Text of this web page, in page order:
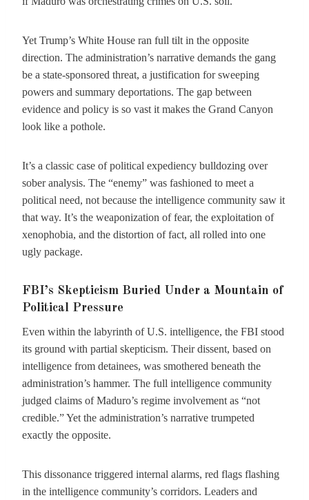
Yet Trump’s White House ran full tilt in the opposite
direction. The administration’s narrative demands the gang
be a state-sponsored threat, a justification for sweeping
powers and summary deportations. The gap between
evidence and policy is so vast it makes the Grand Canyon
look like a pothole.
It’s a classic case of political expediency bulldozing over
sober analysis. The “enemy” was fashioned to meet a
political need, not because the intelligence community saw it
that way. It’s the weaponization of fear, the exploitation of
xenophobia, and the distortion of fact, all rolled into one
ugly package.
FBI’s Skepticism Buried Under a Mountain of
Political Pressure
Even within the labyrinth of U.S. intelligence, the FBI stood
its ground with partial skepticism. Their dissent, based on
intelligence from detainees, was smothered beneath the
administration’s hammer. The full intelligence community
judged claims of Maduro’s regime involvement as “not
credible.” Yet the administration’s narrative trumpeted
exactly the opposite.
This dissonance triggered internal alarms, red flags flashing
in the intelligence community’s corridors. Leaders and